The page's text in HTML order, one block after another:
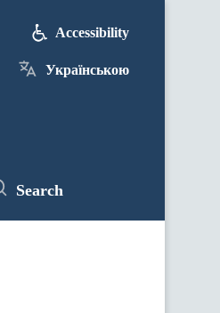
Accessibility
Українською
Search